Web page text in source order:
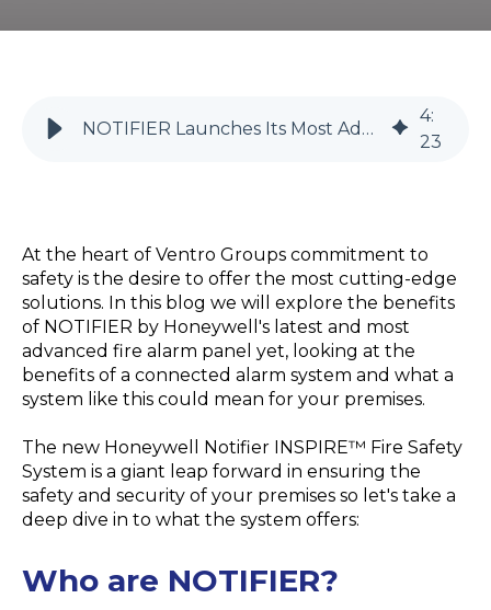
NOTIFIER Launches Its Most Advanced Fire Alarm Panel
4:
23
At the heart of Ventro Groups commitment to
safety is the desire to offer the most cutting-edge
solutions. In this blog we will explore the benefits
of NOTIFIER by Honeywell's latest and most
advanced fire alarm panel yet, looking at the
benefits of a connected alarm system and what a
system like this could mean for your premises.
The new Honeywell Notifier INSPIRE™ Fire Safety
System is a giant leap forward in ensuring the
safety and security of your premises so let's take a
deep dive in to what the system offers:
Who are NOTIFIER?